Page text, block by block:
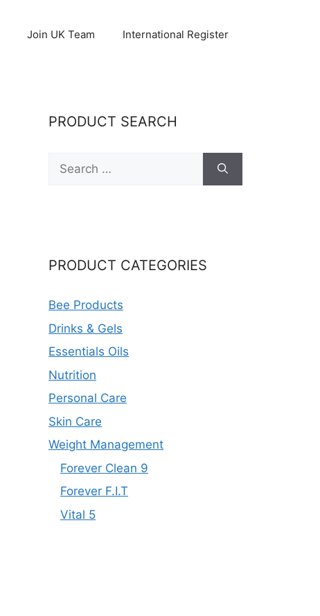
Join UK Team International Register
PRODUCT SEARCH
Search
for:
PRODUCT CATEGORIES
Bee Products
Drinks & Gels
Essentials Oils
Nutrition
Personal Care
Skin Care
Weight Management
Forever Clean 9
Forever F.I.T
Vital 5